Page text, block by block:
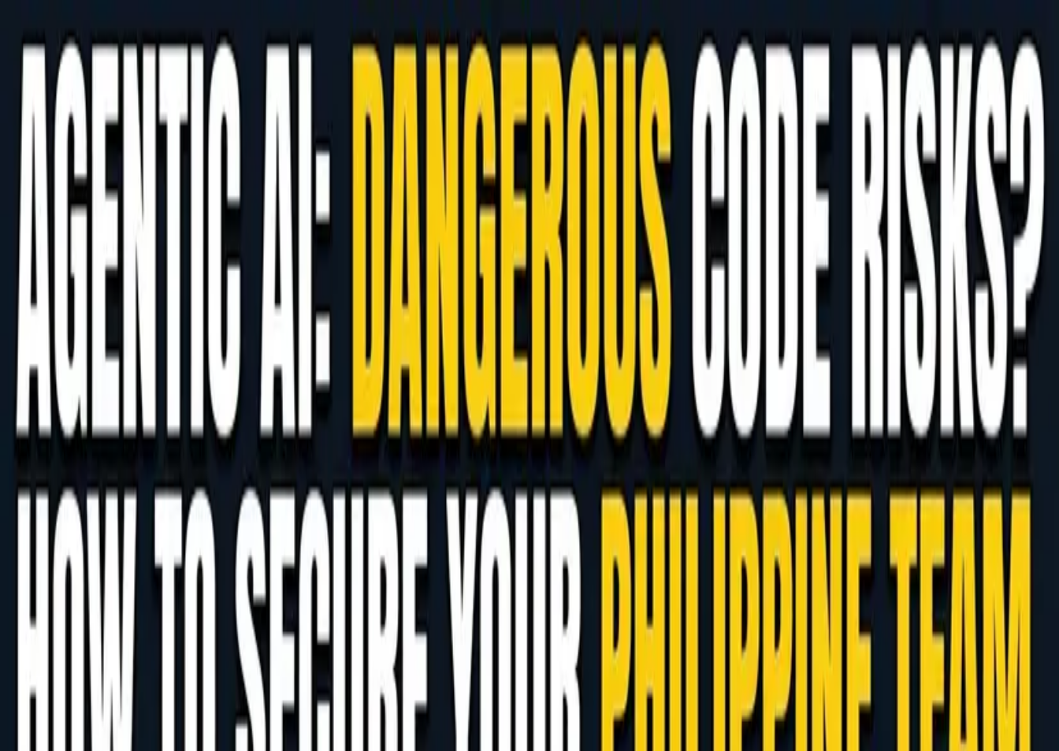
PH AI WorksAI Solutions for Businesses
Free Consultation
JA
Login
Blog
Agentic AI's Code-Generation Risks and How to Manage AI at Your Philippine Development Hub
AI Case Study
Agentic AI's Code-Generation Risks and How to Manage AI at Your Philippine Development Hub
For staff at companies expanding into the Philippines and Japanese firms already there, this guide explains how to counter the review burden and runaway costs
that come with adopting agentic AI. Learn how to manage AI permissions and choose the right performance metrics, with real-world examples.